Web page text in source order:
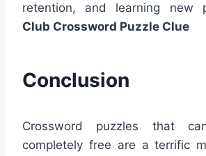
retention, and learning new
Club Crossword Puzzle Clue
Conclusion
Crossword puzzles that
completely free are a terrific